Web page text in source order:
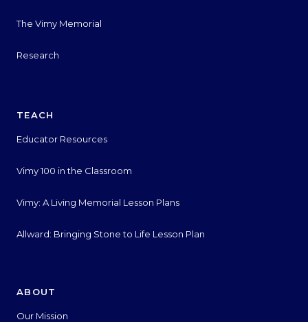
The Vimy Memorial
Research
TEACH
Educator Resources
Vimy 100 in the Classroom
Vimy: A Living Memorial Lesson Plans
Allward: Bringing Stone to Life Lesson Plan
ABOUT
Our Mission